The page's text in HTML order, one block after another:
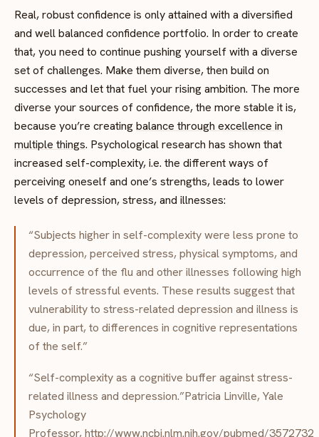
Real, robust confidence is only attained with a diversified
and well balanced confidence portfolio. In order to create
that, you need to continue pushing yourself with a diverse
set of challenges. Make them diverse, then build on
successes and let that fuel your rising ambition. The more
diverse your sources of confidence, the more stable it is,
because you’re creatingbalance through excellence in
multiple things. Psychological research has shown that
increased self-complexity, i.e. the different ways of
perceiving oneself and one’s strengths, leads to lower
levels of depression, stress, and illnesses:
“Subjects higher in self-complexity were less prone to
depression, perceived stress, physical symptoms, and
occurrence of the flu and other illnesses following high
levels of stressful events. These results suggest that
vulnerability to stress-related depression and illness is
due, in part, to differences in cognitive representations
of the self.”
“Self-complexity as a cognitive buffer against stress-
related illness and depression.”Patricia Linville, Yale
Psychology
Professor,http://www.ncbi.nlm.nih.gov/pubmed/3572732